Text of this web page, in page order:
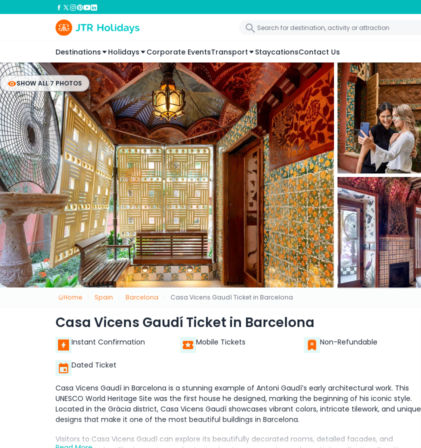
Destinations Holidays Corporate EventsTransport StaycationsContact Us
SHOW ALL 7 PHOTOS
Home Spain Barcelona Casa Vicens Gaudí Ticket in Barcelona
Casa Vicens Gaudí Ticket in Barcelona
Instant Confirmation Mobile Tickets Non-Refundable
Dated Ticket
Casa Vicens Gaudí in Barcelona is a stunning example of Antoni Gaudí’s early architectural work. This
UNESCO World Heritage Site was the first house he designed, marking the beginning of his iconic style.
Located in the Gràcia district, Casa Vicens Gaudí showcases vibrant colors, intricate tilework, and unique
designs that make it one of the most beautiful buildings in Barcelona.
Visitors to Casa Vicens Gaudí can explore its beautifully decorated rooms, detailed facades, and